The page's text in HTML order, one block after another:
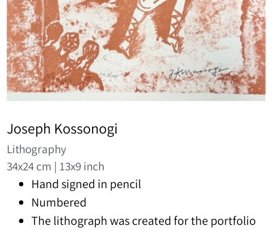
Joseph Kossonogi
Lithography
34x24 cm | 13x9 inch
Hand signed in pencil
Numbered
The lithograph was created for the portfolio